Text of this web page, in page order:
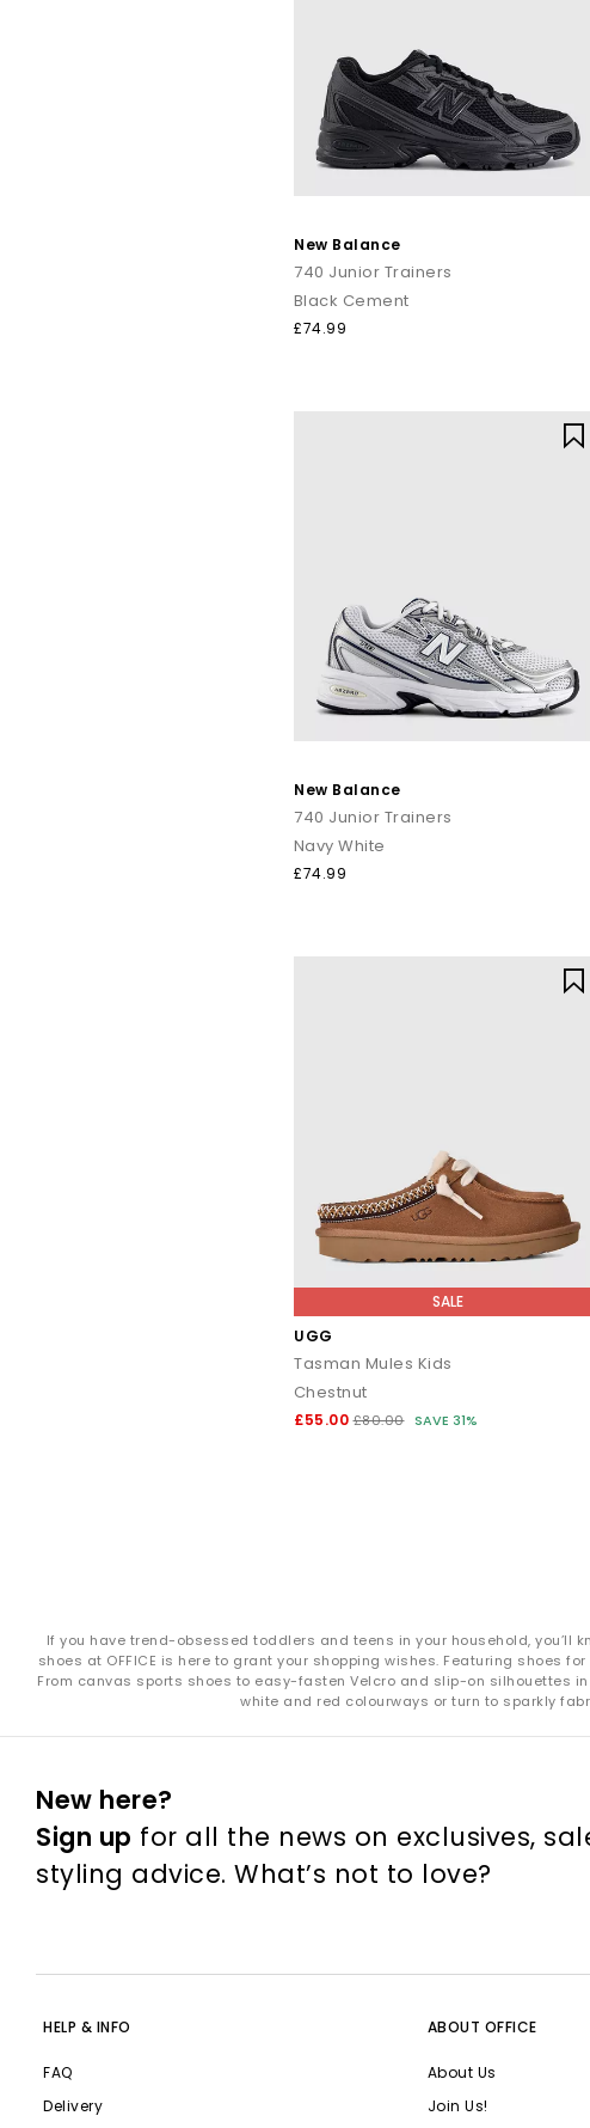
New Balance
740 Junior Trainers
Black Cement
£74.99
New Balance
740 Junior Trainers
Navy White
£74.99
SALE
UGG
Tasman Mules Kids
Chestnut
£55.00 £80.00 SAVE 31%
If you have trend-obsessed toddlers and teens in your household,
shoes at OFFICE is here to grant your shopping wishes. Featuring shoes
From canvas sports shoes to easy-fasten Velcro and slip-on silhouettes
white and red colourways or turn to sparkly
New here?
Sign up for all the news on exclusives,
styling advice. What’s not to love?
HELP & INFO
FAQ
Delivery
ABOUT OFFICE
About Us
Join Us!